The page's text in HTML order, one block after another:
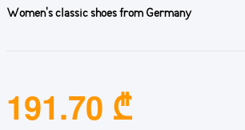
Women's classic shoes from Germany
191.70 ₾